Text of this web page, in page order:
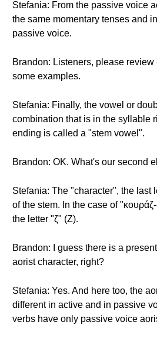
Stefania: From the passive voice
the same momentary tenses and
passive voice.
Brandon: Listeners, please
some examples.
Stefania: Finally, the vowel or
combination that is in the syllable
ending is called a "stem vowel".
Brandon: OK. What's our second
Stefania: The "character", the last
of the stem. In the case of
the letter "ζ" (Z).
Brandon: I guess there is a
aorist character, right?
Stefania: Yes. And here too, the
different in active and in passive
verbs have only passive voice